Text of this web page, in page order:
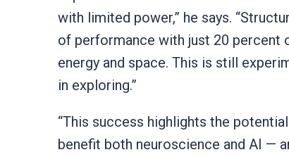
with limited power,” he says.
of performance with just 20 percent
energy and space. This is still
in exploring.”
“This success highlights the
benefit both neuroscience and AI —